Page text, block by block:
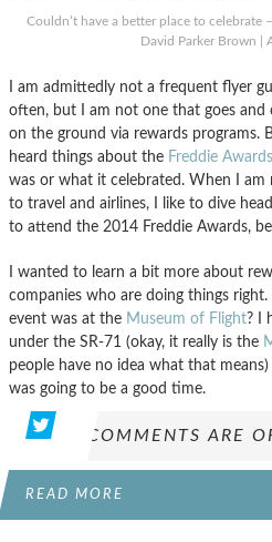
Couldn’t have a better place to celebrate
David Parker Brown |
I am admittedly not a frequent flyer
often, but I am not one that goes and
on the ground via rewards programs.
heard things about the Freddie Awards
was or what it celebrated. When I
to travel and airlines, I like to dive
to attend the 2014 Freddie Awards,
I wanted to learn a bit more about
companies who are doing things
event was at the Museum of Flight? I
under the SR-71 (okay, it really is the
people have no idea what that
was going to be a good time.
COMMENTS ARE
READ MORE